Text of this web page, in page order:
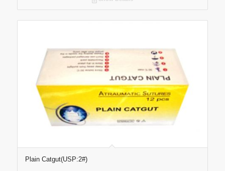
Plain Catgut(USP:2#)